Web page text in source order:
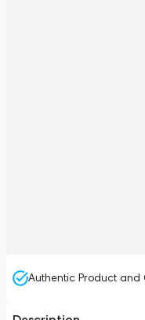
Authentic Product